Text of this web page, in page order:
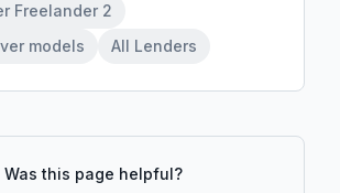
Freelander 2
models
All Lenders
Was this page helpful?